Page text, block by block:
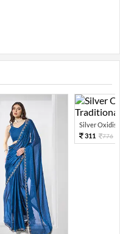
Silver
311
776